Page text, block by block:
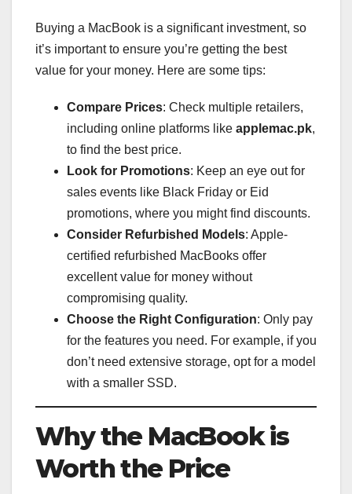
Buying a MacBook is a significant investment, so
it’s important to ensure you’re getting the best
value for your money. Here are some tips:
Compare Prices: Check multiple retailers,
including online platforms like applemac.pk,
to find the best price.
Look for Promotions: Keep an eye out for
sales events like Black Friday or Eid
promotions, where you might find discounts.
Consider Refurbished Models: Apple-
certified refurbished MacBooks offer
excellent value for money without
compromising quality.
Choose the Right Configuration: Only pay
for the features you need. For example, if you
don’t need extensive storage, opt for a model
with a smaller SSD.
Why the MacBook is
Worth the Price